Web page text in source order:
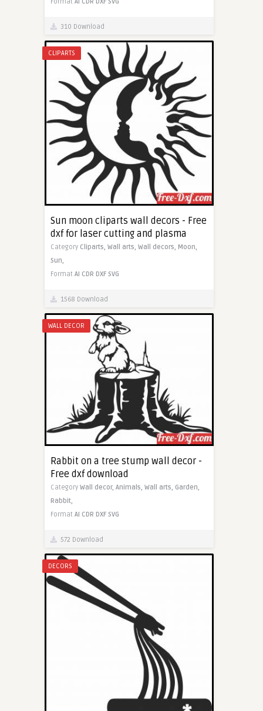
Format AI CDR DXF SVG
310 Download
CLIPARTS
Sun moon cliparts wall decors - Free
dxf for laser cutting and plasma
Category Cliparts, Wall arts, Wall decors, Moon,
Sun,
Format AI CDR DXF SVG
1568 Download
WALL DECOR
Rabbit on a tree stump wall decor -
Free dxf download
Category Wall decor, Animals, Wall arts, Garden,
Rabbit,
Format AI CDR DXF SVG
572 Download
DECORS